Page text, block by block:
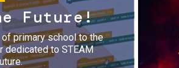
Future!
primary school to the
dedicated to STEAM